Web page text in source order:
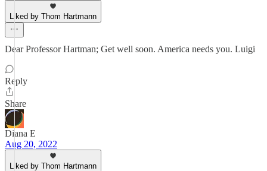
Liked by Thom Hartmann
Dear Professor Hartman; Get well soon. America needs you. Luigi
Reply
Share
Diana E
Aug 20, 2022
Liked by Thom Hartmann